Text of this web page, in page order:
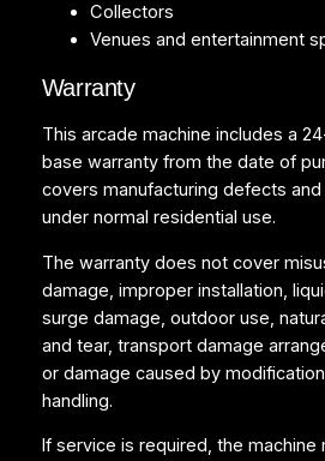
Collectors
Venues and entertainment
Warranty
This arcade machine includes a
base warranty from the date of
covers manufacturing defects
under normal residential use.
The warranty does not cover
damage, improper installation,
surge damage, outdoor use,
and tear, transport damage
or damage caused by
handling.
If service is required, the